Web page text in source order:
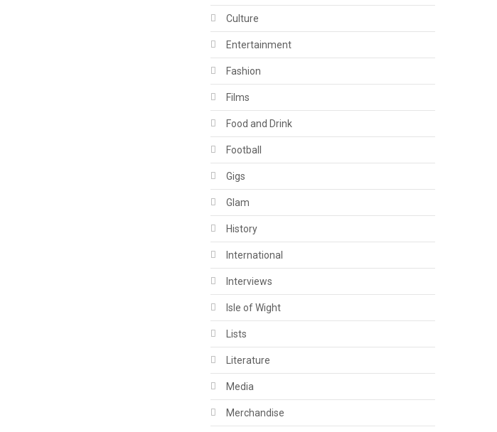
Culture
Entertainment
Fashion
Films
Food and Drink
Football
Gigs
Glam
History
International
Interviews
Isle of Wight
Lists
Literature
Media
Merchandise